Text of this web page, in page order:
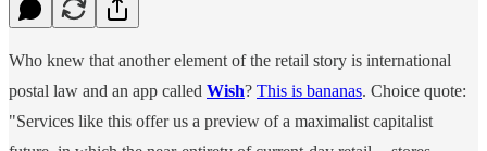
Who knew that another element of the retail story is international
postal law and an app called Wish? This is bananas. Choice quote:
"Services like this offer us a preview of a maximalist capitalist